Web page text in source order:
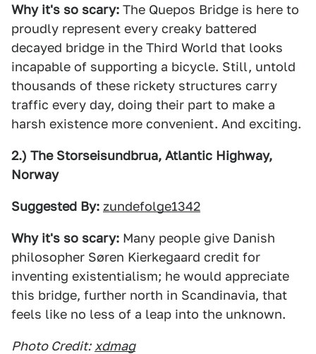
Why it's so scary: The Quepos Bridge is here to
proudly represent every creaky battered
decayed bridge in the Third World that looks
incapable of supporting a bicycle. Still, untold
thousands of these rickety structures carry
traffic every day, doing their part to make a
harsh existence more convenient. And exciting.
2.) The Storseisundbrua, Atlantic Highway,
Norway
Suggested By: zundefolge1342
Why it's so scary: Many people give Danish
philosopher Søren Kierkegaard credit for
inventing existentialism; he would appreciate
this bridge, further north in Scandinavia, that
feels like no less of a leap into the unknown.
Photo Credit: xdmag